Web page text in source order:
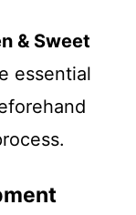
& Sweet
essential